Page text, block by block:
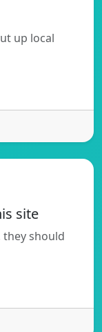
up local
site
they should